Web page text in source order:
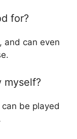
for?
and can even
myself?
be played